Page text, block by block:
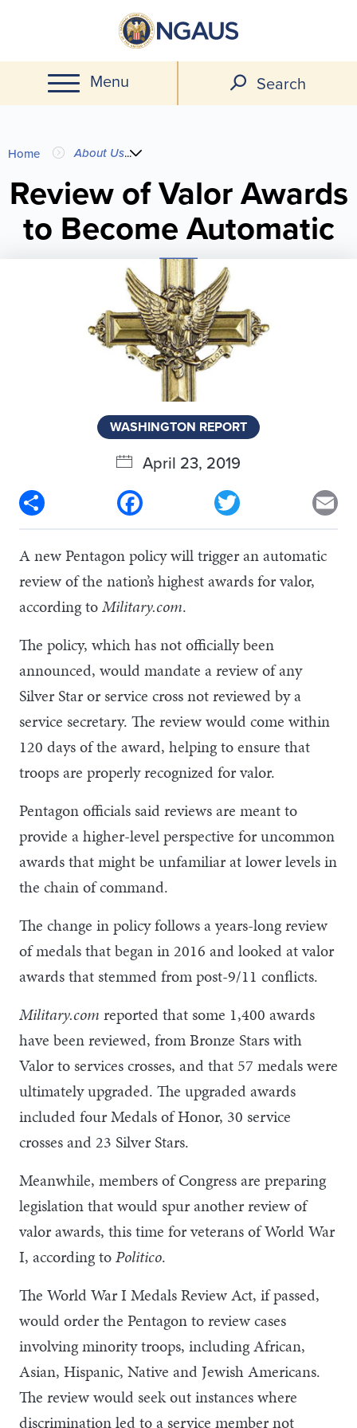
main
content
Menu Search
You
are
here
Home About Us...
Review of Valor Awards
to Become Automatic
WASHINGTON REPORT
April 23, 2019
Facebook
A new Pentagon policy will trigger an automatic
review of the nation’s highest awards for valor,
according toMilitary.com.
The policy, which has not officially been
announced, would mandate a review of any
Silver Star or service cross not reviewed by a
service secretary. The review would come within
120 days of the award, helping to ensure that
troops are properly recognized for valor.
Pentagon officials said reviews are meant to
provide a higher-level perspective for uncommon
awards that might be unfamiliar at lower levels in
the chain of command.
The change in policy follows a years-long review
of medals that began in 2016 and looked at valor
awards that stemmed from post-9/11 conflicts.
Military.com reported that some 1,400 awards
have been reviewed, from Bronze Stars with
Valor to services crosses, and that 57 medals were
ultimately upgraded. The upgraded awards
included four Medals of Honor, 30 service
crosses and 23 Silver Stars.
Meanwhile, members of Congress are preparing
legislation that would spur another review of
valor awards, this time for veterans of World War
I, according toPolitico.
The World War I Medals Review Act, if passed,
would order the Pentagon to review cases
involving minority troops, including African,
Asian, Hispanic, Native and Jewish Americans.
The review would seek out instances where
discrimination led to a service member not